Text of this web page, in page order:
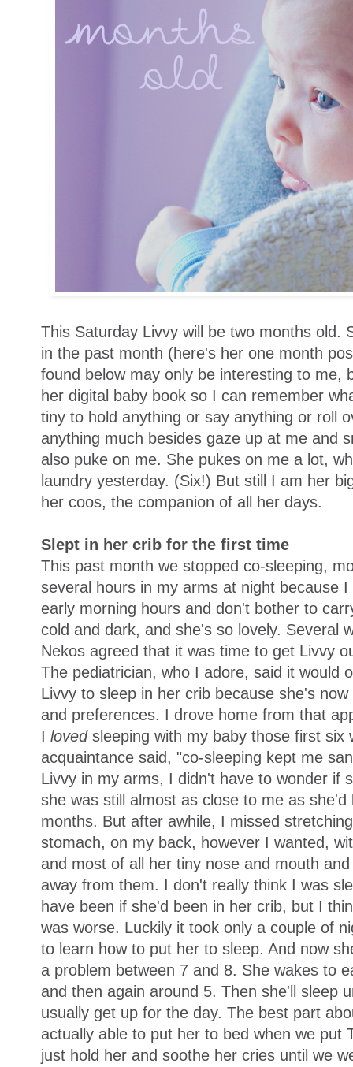
This Saturday Livvy will be two months old.
in the past month (here's her one month
found below may only be interesting to me,
her digital baby book so I can remember
tiny to hold anything or say anything or roll
anything much besides gaze up at me and
also puke on me. She pukes on me a lot,
laundry yesterday. (Six!) But still I am her
her coos, the companion of all her days.
Slept in her crib for the first time
This past month we stopped co-sleeping,
several hours in my arms at night because
early morning hours and don't bother to
cold and dark, and she's so lovely. Several
Nekos agreed that it was time to get Livvy
The pediatrician, who I adore, said it would
Livvy to sleep in her crib because she's
and preferences. I drove home from that
I lovedsleeping with my baby those first six
acquaintance said, "co-sleeping kept me
Livvy in my arms, I didn't have to wonder if
she was still almost as close to me as
months. But after awhile, I missed
stomach, on my back, however I wanted,
and most of all her tiny nose and mouth
away from them. I don't really think I was
have been if she'd been in her crib, but I
was worse. Luckily it took only a couple of
to learn how to put her to sleep. And now
a problem between 7 and 8. She wakes to
and then again around 5. Then she'll sleep
usually get up for the day. The best part
actually able to put her to bed when we put
just hold her and soothe her cries until we